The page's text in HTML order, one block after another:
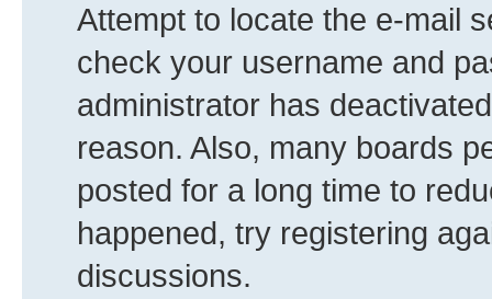
Attempt to locate the e-mail
check your username and
administrator has
reason. Also, many boards
posted for a long time to
happened, try registering
discussions.